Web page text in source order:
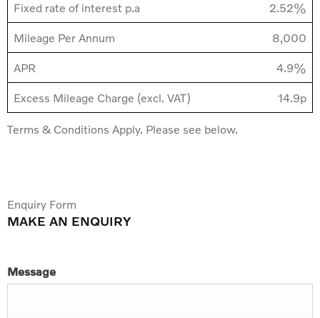
Fixed rate of interest p.a 2.52%
Mileage Per Annum 8,000
APR 4.9%
Excess Mileage Charge (excl. VAT) 14.9p
Terms & Conditions Apply. Please see below.
Enquiry Form
MAKE AN ENQUIRY
Message